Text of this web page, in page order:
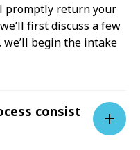
promptly return your
first discuss a few
begin the intake
consist